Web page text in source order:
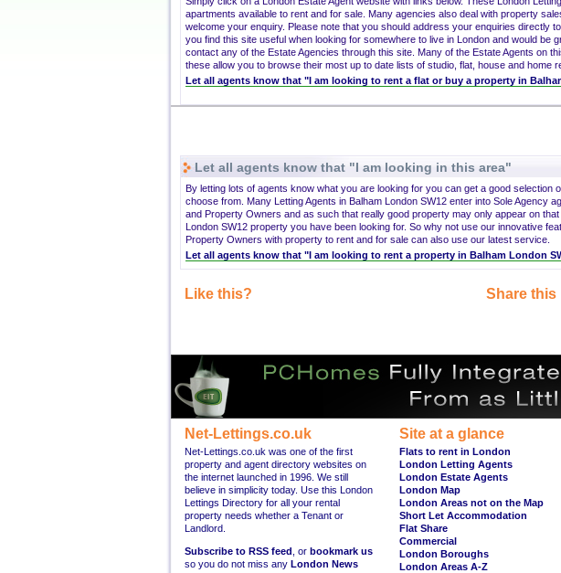
apartments available to rent and for sale. Many agencies also deal with property
welcome your enquiry. Please note that you should address your enquiries directly
you find this site useful when looking for somewhere to live in London and would be
contact any of the Estate Agencies through this site. Many of the Estate Agents on
these allow you to browse their most up to date lists of studio, flat, house and home
Let all agents know that "I am looking to rent a flat or buy a property in
Let all agents know that "I am looking in this area"
By letting lots of agents know what you are looking for you can get a good selection
choose from. Many Letting Agents in Balham London SW12 enter into Sole Agency
and Property Owners and as such that really good property may only appear on
London SW12 property you have been looking for. So why not use our innovative
Property Owners with property to rent and for sale can also use our latest service.
Let all agents know that "I am looking to rent a property in Balham London
Like this? Share this
Net-Lettings.co.uk
Net-Lettings.co.uk was one of the first
property and agent directory websites on
the internet launched in 1996. We still
believe in simplicity today. Use this London
Lettings Directory for all your rental
property needs whether a Tenant or
Landlord.
Subscribe to RSS feed , or bookmark us
so you do not miss any London News
Site at a glance
Flats to rent in London
London Letting Agents
London Estate Agents
London Map
London Areas not on the Map
Short Let Accommodation
Flat Share
Commercial
London Boroughs
London Areas A-Z